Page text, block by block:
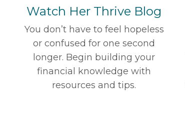
Watch Her Thrive Blog
You don’t have to feel hopeless
or confused for one second
longer. Begin building your
financial knowledge with
resources and tips.